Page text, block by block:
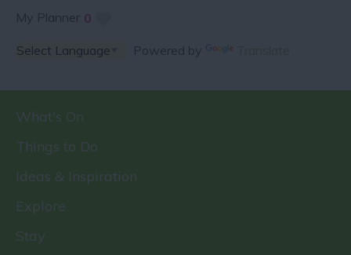
My Planner 0
Powered by
What's On
Things to Do
Ideas & Inspiration
Explore
Stay